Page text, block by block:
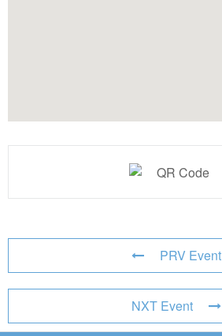
PRV Event
NXT Event